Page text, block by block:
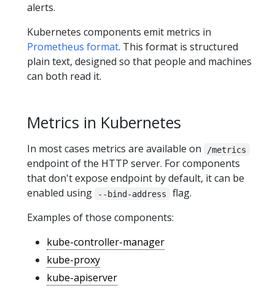
alerts.
Kubernetes components emit metrics in
Prometheus format. This format is structured
plain text, designed so that people and machines
can both read it.
Metrics in Kubernetes
In most cases metrics are available on /metrics
endpoint of the HTTP server. For components
that don't expose endpoint by default, it can be
enabled using
--bind-address
flag.
Examples of those components:
kube-controller-manager
kube-proxy
kube-apiserver